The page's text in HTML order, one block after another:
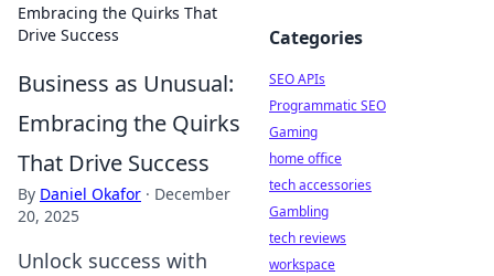
Embracing the Quirks That
Drive Success
Business as Unusual:
Embracing the Quirks
That Drive Success
By Daniel Okafor · December
20, 2025
Unlock success with
Categories
SEO APIs
Programmatic SEO
Gaming
home office
tech accessories
Gambling
tech reviews
workspace